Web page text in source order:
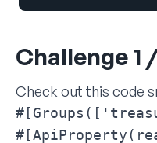
Challenge 1 /
Check out this code